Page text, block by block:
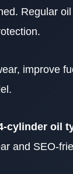
Regular
improve
cylinder oil
and SEO-